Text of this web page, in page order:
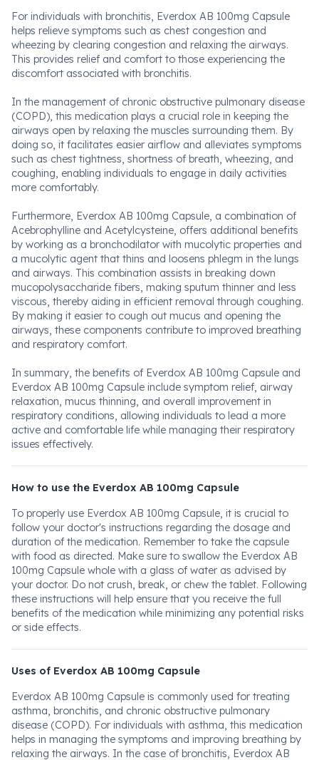
For individuals with bronchitis, Everdox AB 100mg Capsule
helps relieve symptoms such as chest congestion and
wheezing by clearing congestion and relaxing the airways.
This provides relief and comfort to those experiencing the
discomfort associated with bronchitis.
In the management of chronic obstructive pulmonary disease
(COPD), this medication plays a crucial role in keeping the
airways open by relaxing the muscles surrounding them. By
doing so, it facilitates easier airflow and alleviates symptoms
such as chest tightness, shortness of breath, wheezing, and
coughing, enabling individuals to engage in daily activities
more comfortably.
Furthermore, Everdox AB 100mg Capsule, a combination of
Acebrophylline and Acetylcysteine, offers additional benefits
by working as a bronchodilator with mucolytic properties and
a mucolytic agent that thins and loosens phlegm in the lungs
and airways. This combination assists in breaking down
mucopolysaccharide fibers, making sputum thinner and less
viscous, thereby aiding in efficient removal through coughing.
By making it easier to cough out mucus and opening the
airways, these components contribute to improved breathing
and respiratory comfort.
In summary, the benefits of Everdox AB 100mg Capsule and
Everdox AB 100mg Capsule include symptom relief, airway
relaxation, mucus thinning, and overall improvement in
respiratory conditions, allowing individuals to lead a more
active and comfortable life while managing their respiratory
issues effectively.
How to use the Everdox AB 100mg Capsule
To properly use Everdox AB 100mg Capsule, it is crucial to
follow your doctor's instructions regarding the dosage and
duration of the medication. Remember to take the capsule
with food as directed. Make sure to swallow the Everdox AB
100mg Capsule whole with a glass of water as advised by
your doctor. Do not crush, break, or chew the tablet. Following
these instructions will help ensure that you receive the full
benefits of the medication while minimizing any potential risks
or side effects.
Uses of Everdox AB 100mg Capsule
Everdox AB 100mg Capsule is commonly used for treating
asthma, bronchitis, and chronic obstructive pulmonary
disease (COPD). For individuals with asthma, this medication
helps in managing the symptoms and improving breathing by
relaxing the airways. In the case of bronchitis, Everdox AB